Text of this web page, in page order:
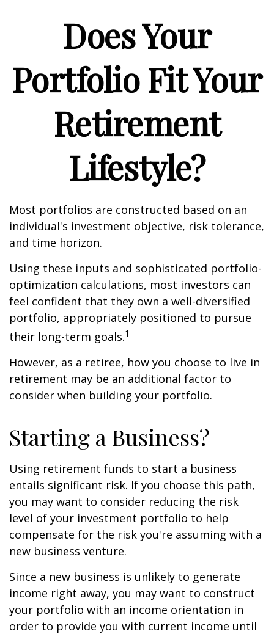
Does Your
Portfolio Fit Your
Retirement
Lifestyle?
Most portfolios are constructed based on an
individual's investment objective, risk tolerance,
and time horizon.
Using these inputs and sophisticated portfolio-
optimization calculations, most investors can
feel confident that they own a well-diversified
portfolio, appropriately positioned to pursue
their long-term goals.1
However, as a retiree, how you choose to live in
retirement may be an additional factor to
consider when building your portfolio.
Starting a Business?
Using retirement funds to start a business
entails significant risk. If you choose this path,
you may want to consider reducing the risk
level of your investment portfolio to help
compensate for the risk you're assuming with a
new business venture.
Since a new business is unlikely to generate
income right away, you may want to construct
your portfolio with an income orientation in
order to provide you with current income until